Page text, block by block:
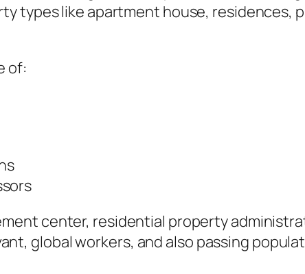
types like apartment house, residences,
of:
center, residential property
global workers, and also passing